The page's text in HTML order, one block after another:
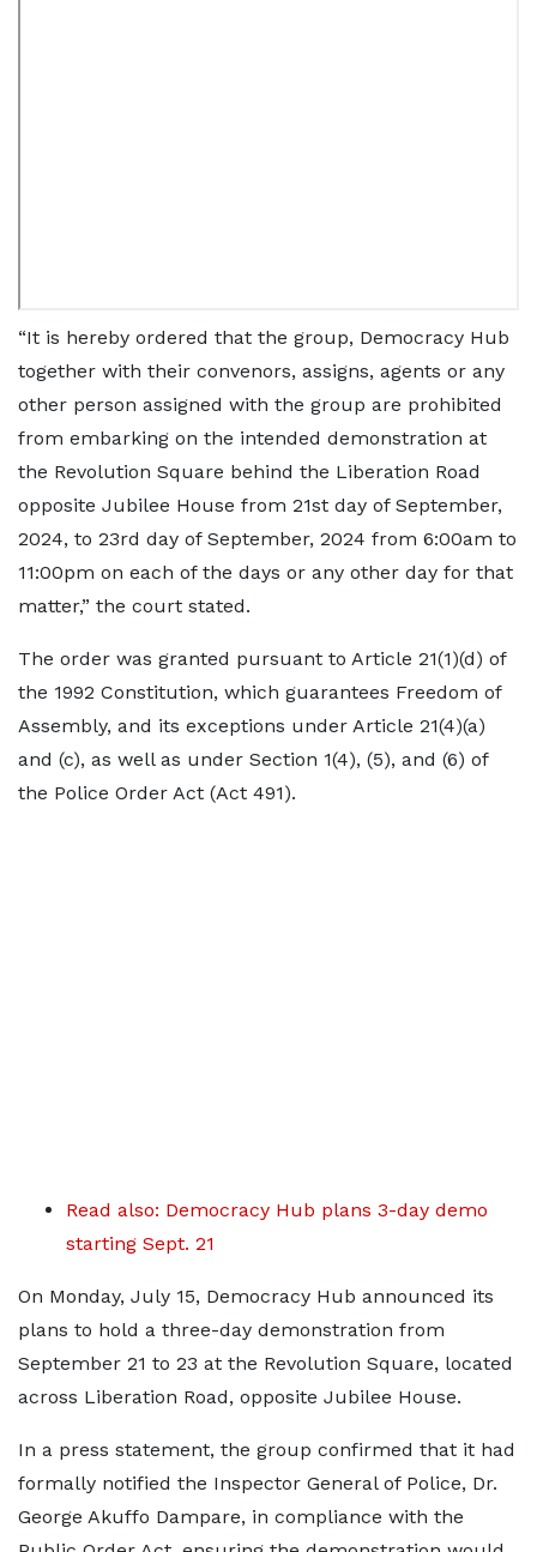
“It is hereby ordered that the group, Democracy Hub
together with their convenors, assigns, agents or any
other person assigned with the group are prohibited
from embarking on the intended demonstration at
the Revolution Square behind the Liberation Road
opposite Jubilee House from 21st day of September,
2024, to 23rd day of September, 2024 from 6:00am to
11:00pm on each of the days or any other day for that
matter,” the court stated.
The order was granted pursuant to Article 21(1)(d) of
the 1992 Constitution, which guarantees Freedom of
Assembly, and its exceptions under Article 21(4)(a)
and (c), as well as under Section 1(4), (5), and (6) of
the Police Order Act (Act 491).
Read also: Democracy Hub plans 3-day demo
starting Sept. 21
On Monday, July 15, Democracy Hub announced its
plans to hold a three-day demonstration from
September 21 to 23 at the Revolution Square, located
across Liberation Road, opposite Jubilee House.
In a press statement, the group confirmed that it had
formally notified the Inspector General of Police, Dr.
George Akuffo Dampare, in compliance with the